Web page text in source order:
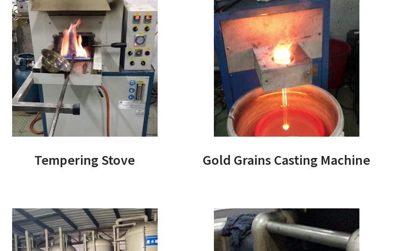
Tempering Stove Gold Grains Casting Machine